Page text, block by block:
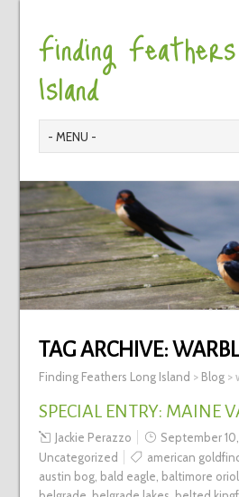
Finding
Island
TAG ARCHIVE:
Finding Feathers Long Island > Blog>
SPECIAL ENTRY: MAINE
Jackie Perazzo September
Uncategorized
american
austin bog, bald eagle baltimore